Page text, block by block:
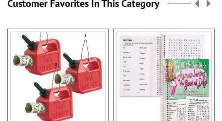
Customer Favorites In This Category